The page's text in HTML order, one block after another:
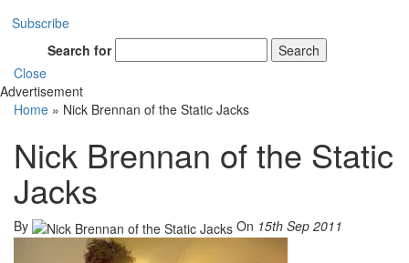
Subscribe
Search for
Search
Close
Advertisement
Home » Nick Brennan of the Static Jacks
Nick Brennan of the Static
Jacks
By On 15th Sep 2011